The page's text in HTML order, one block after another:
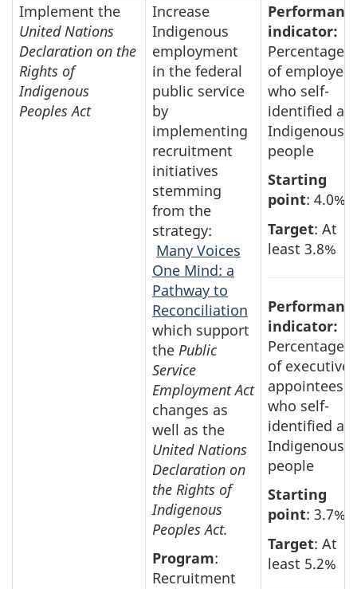
Implement the
United Nations
Declaration on the
Rights of
Indigenous
Peoples Act
Increase
Indigenous
employment
in the federal
public service
by
implementing
recruitment
initiatives
stemming
from the
strategy:
Many Voices
One Mind: a
Pathway to
Reconciliation
which support
the Public
Service
Employment Act
changes as
well as the
United Nations
Declaration on
the Rights of
Indigenous
Peoples Act.
Program:
Recruitment
indicator:
Percentage
of
who self-
identified as
Indigenous
people
Starting
point: 4.0%
Target: At
least 3.8%
indicator:
Percentage
of executive
appointees
who self-
identified as
Indigenous
people
Starting
point: 3.7%
Target: At
least 5.2%